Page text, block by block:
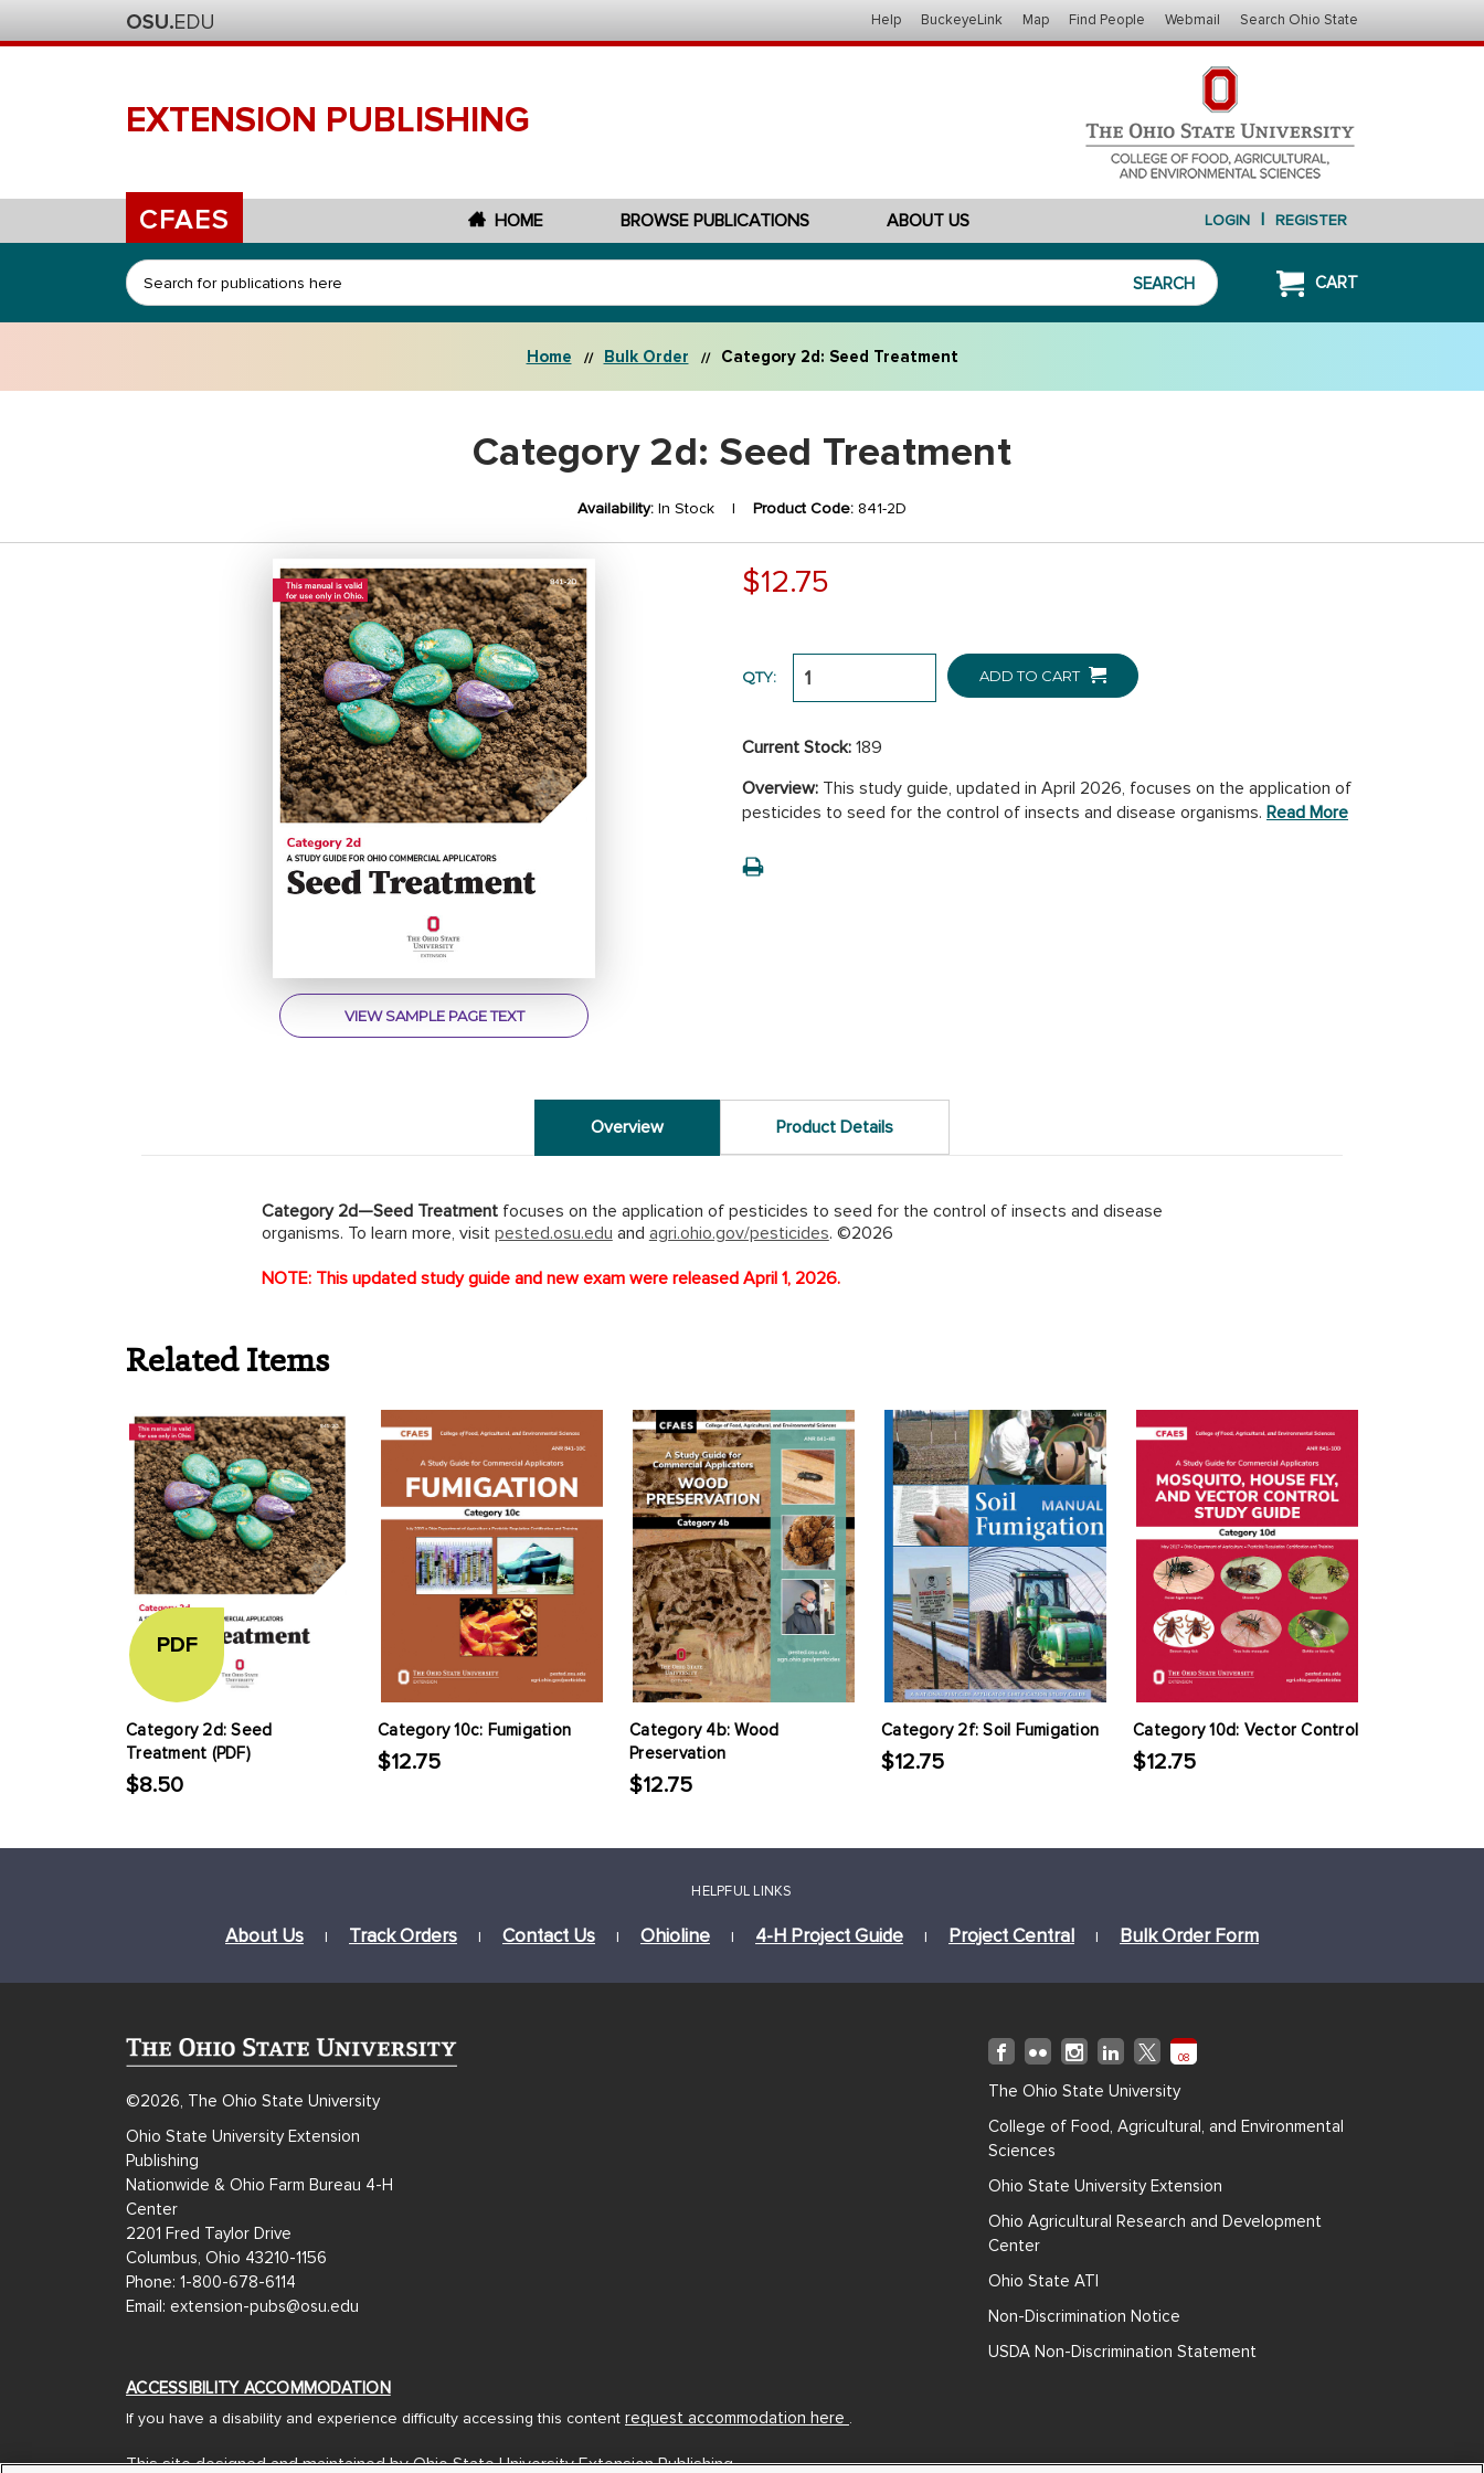
Help BuckeyeLink Map Find People Webmail Search Ohio State
EXTENSION PUBLISHING
CFAES HOME BROWSE PUBLICATIONS ABOUT US LOGIN | REGISTER
Search
SEARCH CART
Home Bulk Order Category 2d: Seed Treatment
Category 2d: Seed Treatment
Availability: In Stock | Product Code: 841-2D
$12.75
VIEW SAMPLE PAGE TEXT
QTY: ADD TO CART
Current Stock: 189
Overview: This study guide, updated in April 2026, focuses on the application of
pesticides to seed for the control of insects and disease organisms. Read More
Overview Product Details
Category 2d—Seed Treatmentfocuses on the application of pesticides to seed for the control of insects and disease
organisms. To learn more, visit pested.osu.edu and agri.ohio.gov/pesticides. ©2026
NOTE: This updated study guide and new exam were released April 1, 2026.
Related Items
PDF
Category 2d: Seed
Treatment (PDF)
$8.50
Category 10c: Fumigation
$12.75
Category 4b: Wood
Preservation
$12.75
Category 2f: Soil Fumigation
$12.75
Category 10d: Vector Control
$12.75
HELPFUL LINKS
About Us | Track Orders | Contact Us | Ohioline | 4-H Project Guide | Project Central | Bulk Order Form
©2026, The Ohio State University
Ohio State University Extension
Publishing
Nationwide & Ohio Farm Bureau 4-H
Center
2201 Fred Taylor Drive
Columbus, Ohio 43210-1156
Phone: 1-800-678-6114
Email: extension-pubs@osu.edu
ACCESSIBILITY ACCOMMODATION
If you have a disability and experience difficulty accessing this content request accommodation here .
This site designed and maintained by Ohio State University Extension Publishing
08
The Ohio State University
College of Food, Agricultural, and Environmental
Sciences
Ohio State University Extension
Ohio Agricultural Research and Development
Center
Ohio State ATI
Non-Discrimination Notice
USDA Non-Discrimination Statement